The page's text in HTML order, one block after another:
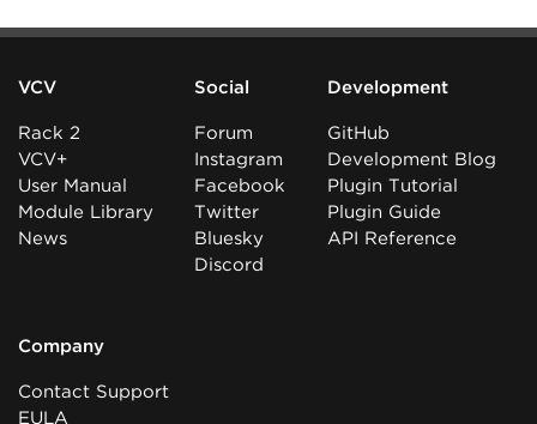
VCV
Rack 2
VCV+
User Manual
Module Library
News
Social
Forum
Instagram
Facebook
Twitter
Bluesky
Discord
Development
GitHub
Development Blog
Plugin Tutorial
Plugin Guide
API Reference
Company
Contact Support
EULA